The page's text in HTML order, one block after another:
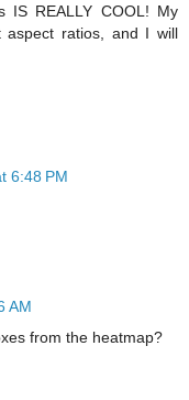
IS REALLY COOL! My
aspect ratios, and I will
6:48 PM
AM
from the heatmap?